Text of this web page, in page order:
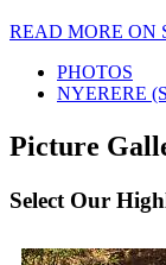
READ MORE ON
PHOTOS
NYERERE
Picture
Select Our